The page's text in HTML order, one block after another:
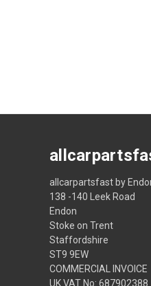
allcarpartsfast by
138 -140 Leek Road
Endon
Stoke on Trent
Staffordshire
ST9 9EW
COMMERCIAL INVOICE
UK VAT No: 687902388